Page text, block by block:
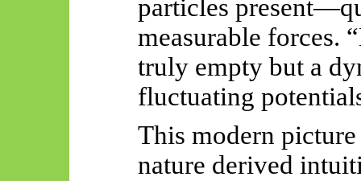
particles
measurable forces.
truly empty but a
fluctuating
This modern
nature derived